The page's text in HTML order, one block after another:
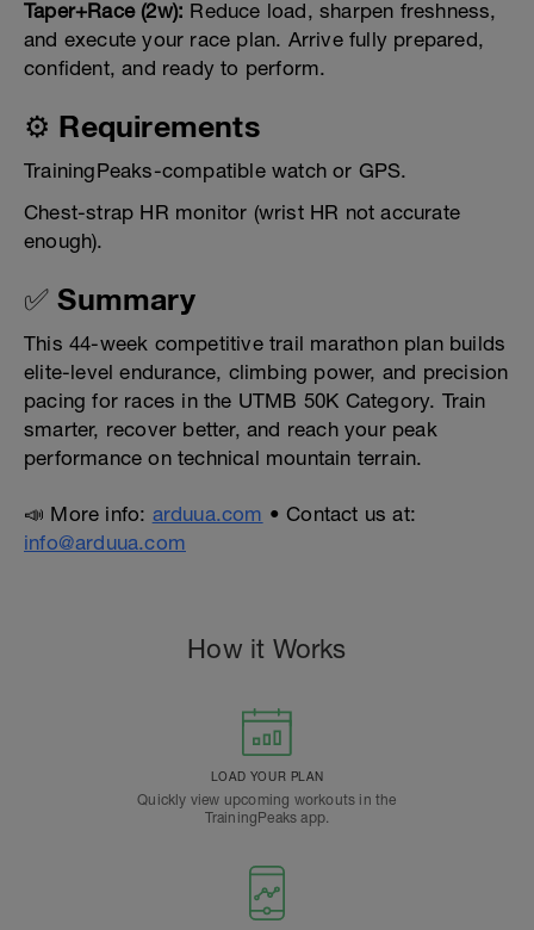
Taper+Race (2w): Reduce load, sharpen freshness,
and execute your race plan. Arrive fully prepared,
confident, and ready to perform.
⚙️ Requirements
TrainingPeaks-compatible watch or GPS.
Chest-strap HR monitor (wrist HR not accurate
enough).
✅ Summary
This 44-week competitive trail marathon plan builds
elite-level endurance, climbing power, and precision
pacing for races in the UTMB 50K Category. Train
smarter, recover better, and reach your peak
performance on technical mountain terrain.
📣 More info: arduua.com • Contact us at:
info@arduua.com
How it Works
LOAD YOUR PLAN
Quickly view upcoming workouts in the
TrainingPeaks app.